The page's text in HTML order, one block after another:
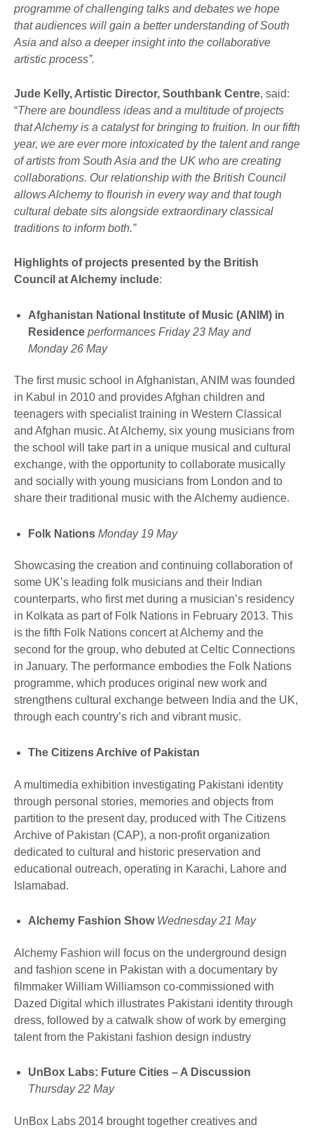
programme of challenging talks and debates we hope
that audiences will gain a better understanding of South
Asia and also a deeper insight into the collaborative
artistic process”.
Jude Kelly, Artistic Director, Southbank Centre, said:
“There are boundless ideas and a multitude of projects
that Alchemy is a catalyst for bringing to fruition. In our fifth
year, we are ever more intoxicated by the talent and range
of artists from South Asia and the UK who are creating
collaborations. Our relationship with the British Council
allows Alchemy to flourish in every way and that tough
cultural debate sits alongside extraordinary classical
traditions to inform both.”
Highlights of projects presented by the British
Council at Alchemy include:
Afghanistan National Institute of Music (ANIM) in
Residence performances Friday 23 May and
Monday 26 May
The first music school in Afghanistan, ANIM was founded
in Kabul in 2010 and provides Afghan children and
teenagers with specialist training in Western Classical
and Afghan music. At Alchemy, six young musicians from
the school will take part in a unique musical and cultural
exchange, with the opportunity to collaborate musically
and socially with young musicians from London and to
share their traditional music with the Alchemy audience.
Folk Nations Monday 19 May
Showcasing the creation and continuing collaboration of
some UK’s leading folk musicians and their Indian
counterparts, who first met during a musician’s residency
in Kolkata as part of Folk Nations in February 2013. This
is the fifth Folk Nations concert at Alchemy and the
second for the group, who debuted at Celtic Connections
in January. The performance embodies the Folk Nations
programme, which produces original new work and
strengthens cultural exchange between India and the UK,
through each country’s rich and vibrant music.
The Citizens Archive of Pakistan
A multimedia exhibition investigating Pakistani identity
through personal stories, memories and objects from
partition to the present day, produced with The Citizens
Archive of Pakistan (CAP), a non-profit organization
dedicated to cultural and historic preservation and
educational outreach, operating in Karachi, Lahore and
Islamabad.
Alchemy Fashion Show Wednesday 21 May
Alchemy Fashion will focus on the underground design
and fashion scene in Pakistan with a documentary by
filmmaker William Williamson co-commissioned with
Dazed Digital which illustrates Pakistani identity through
dress, followed by a catwalk show of work by emerging
talent from the Pakistani fashion design industry
UnBox Labs: Future Cities – A Discussion
Thursday 22 May
UnBox Labs 2014 brought together creatives and